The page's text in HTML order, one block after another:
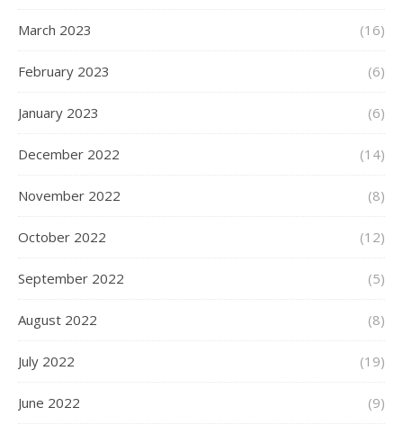
March 2023 (16)
February 2023 (6)
January 2023 (6)
December 2022 (14)
November 2022 (8)
October 2022 (12)
September 2022 (5)
August 2022 (8)
July 2022 (19)
June 2022 (9)